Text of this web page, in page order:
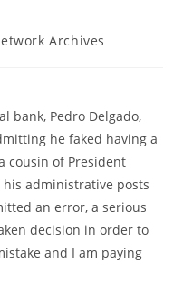
Archives
bank, Pedro Delgado,
he faked having a
cousin of President
his administrative posts
an error, a serious
decision in order to
and I am paying